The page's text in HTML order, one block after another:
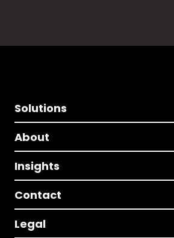
Solutions
About
Insights
Contact
Legal